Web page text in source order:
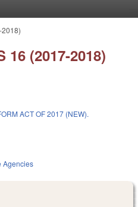
(2017-2018)
ACT OF 2017 (NEW).
Agencies